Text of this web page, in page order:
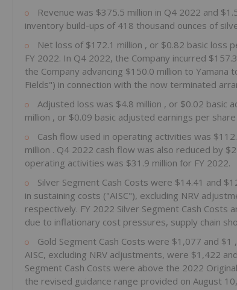
Revenue was $375.5 million in Q4 2022 and
inventory build-ups of 418 thousand ounces of
Net loss of $172.1 million , or $0.82 basic loss
FY 2022. In Q4 2022, the Company incurred
the Company advancing $150.0 million to Yamana
Fields") in connection with the now terminated
Adjusted loss was $4.8 million , or $0.02 basic
million , or $0.09 basic adjusted earnings per
Cash flow used in operating activities was
million . Q4 2022 cash flow was also reduced by
operating activities was $31.9 million for FY 2022.
Silver Segment Cash Costs were $14.41 and
in sustaining costs ("AISC"), excluding NRV
respectively. FY 2022 Silver Segment Cash Costs
due to inflationary cost pressures, supply chain
Gold Segment Cash Costs were $1,077 and $1
AISC, excluding NRV adjustments, were $1,422 and
Segment Cash Costs were above the 2022
the revised guidance range provided on August